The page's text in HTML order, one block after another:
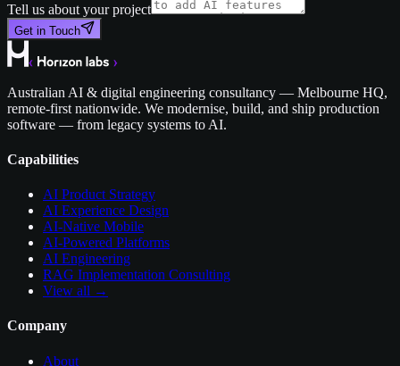
Tell us about your project
Get in Touch
Australian AI & digital engineering consultancy — Melbourne HQ,
remote-first nationwide. We modernise, build, and ship production
software — from legacy systems to AI.
Capabilities
AI Product Strategy
AI Experience Design
AI-Native Mobile
AI-Powered Platforms
AI Engineering
RAG Implementation Consulting
View all →
Company
About